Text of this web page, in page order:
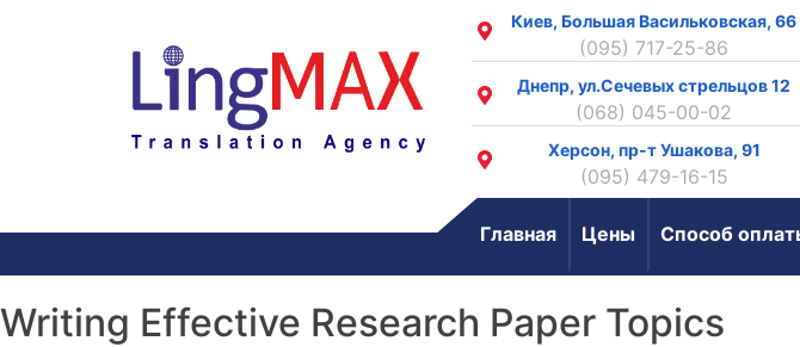
Киев, Большая Васильковская, 66
(095) 717-25-86
Днепр, ул.Сечевых стрельцов 12
(068) 045-00-02
Херсон, пр-т Ушакова, 91
(095) 479-16-15
Главная Цены Способ
Writing Effective Research Paper Topics